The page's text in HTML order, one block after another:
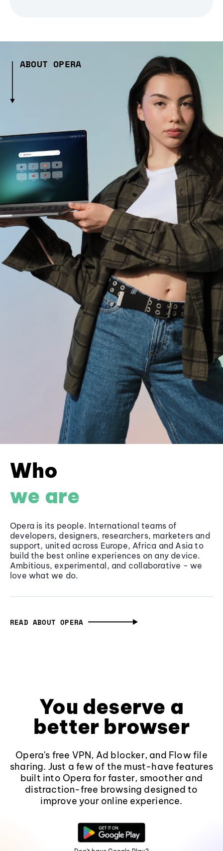
ABOUT OPERA
Who
we are
Opera is its people. International teams of
developers, designers, researchers, marketers and
support, united across Europe, Africa and Asia to
build the best online experiences on any device.
Ambitious, experimental, and collaborative - we
love what we do.
READ ABOUT OPERA
You deserve a
better browser
Opera's free VPN, Ad blocker, and Flow file
sharing. Just a few of the must-have features
built into Opera for faster, smoother and
distraction-free browsing designed to
improve your online experience.